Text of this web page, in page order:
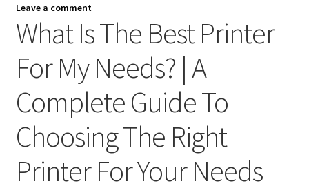
Leave a comment
What Is The Best Printer
For My Needs? | A
Complete Guide To
Choosing The Right
Printer For Your Needs